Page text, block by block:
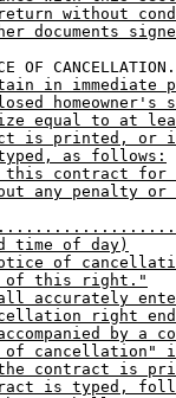
without
documents
OF
in immediate
homeowner's
equal to at
is printed, or
as follows:
this contract for
any penalty
time of day)
of
of this right."
accurately
right
by a
of cancellation"
contract is
is typed,